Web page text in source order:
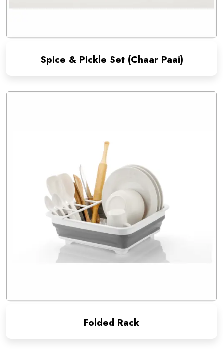
Spice & Pickle Set (Chaar Paai)
Folded Rack